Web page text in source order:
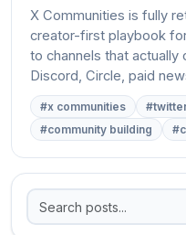
X Communities is fully
creator-first playbook
to channels that
Discord, Circle, paid
#x communities
#community building